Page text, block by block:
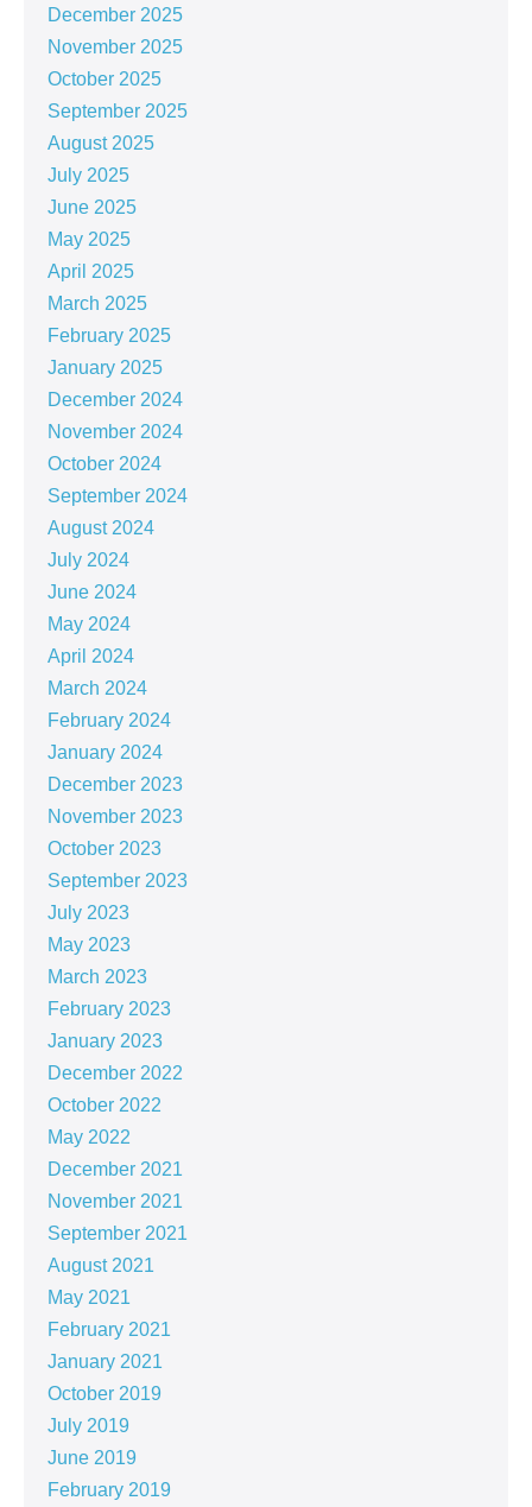
December 2025
November 2025
October 2025
September 2025
August 2025
July 2025
June 2025
May 2025
April 2025
March 2025
February 2025
January 2025
December 2024
November 2024
October 2024
September 2024
August 2024
July 2024
June 2024
May 2024
April 2024
March 2024
February 2024
January 2024
December 2023
November 2023
October 2023
September 2023
July 2023
May 2023
March 2023
February 2023
January 2023
December 2022
October 2022
May 2022
December 2021
November 2021
September 2021
August 2021
May 2021
February 2021
January 2021
October 2019
July 2019
June 2019
February 2019